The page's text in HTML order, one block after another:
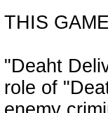
THIS
"Deaht
role of